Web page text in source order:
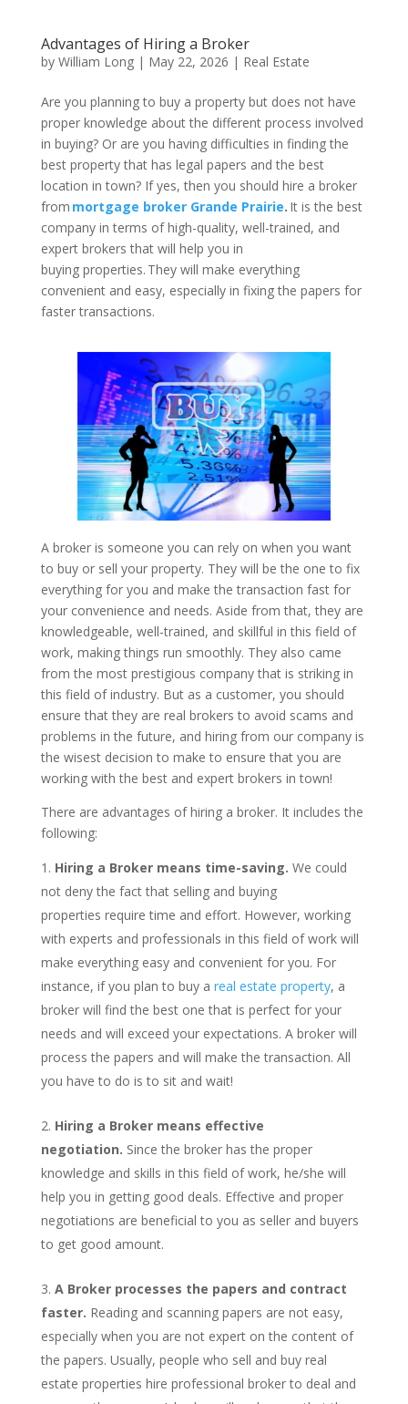
Advantages of Hiring a Broker
by William Long| May 22, 2026 | Real Estate
Are you planning to buy a property but does not have
proper knowledge about the different process involved
in buying? Or are you having difficulties in finding the
best property that has legal papers and the best
location in town? If yes, then you should hire a broker
from mortgage broker Grande Prairie. It is the best
company in terms of high-quality, well-trained, and
expert brokers that will help you in
buying properties. They will make everything
convenient and easy, especially in fixing the papers for
faster transactions.
A broker is someone you can rely on when you want
to buy or sell your property. They will be the one to fix
everything for you and make the transaction fast for
your convenience and needs. Aside from that, they are
knowledgeable, well-trained, and skillful in this field of
work, making things run smoothly. They also came
from the most prestigious company that is striking in
this field of industry. But as a customer, you should
ensure that they are real brokers to avoid scams and
problems in the future, and hiring from our company is
the wisest decision to make to ensure that you are
working with the best and expert brokers in town!
There are advantages of hiring a broker. It includes the
following:
Hiring a Broker means time-saving. We could
not deny the fact that selling and buying
properties require time and effort. However, working
with experts and professionals in this field of work will
make everything easy and convenient for you. For
instance, if you plan to buy a real estate property, a
broker will find the best one that is perfect for your
needs and will exceed your expectations. A broker will
process the papers and will make the transaction. All
you have to do is to sit and wait!
Hiring a Broker means effective
negotiation. Since the broker has the proper
knowledge and skills in this field of work, he/she will
help you in getting good deals. Effective and proper
negotiations are beneficial to you as seller and buyers
to get good amount.
A Broker processes the papers and contract
faster. Reading and scanning papers are not easy,
especially when you are not expert on the content of
the papers. Usually, people who sell and buy real
estate properties hire professional broker to deal and